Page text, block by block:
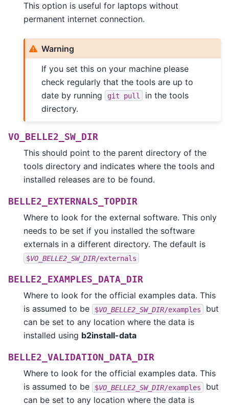
This option is useful for laptops without
permanent internet connection.
Warning
If you set this on your machine please
check regularly that the tools are up to
date by running
git pull
in the tools
directory.
VO_BELLE2_SW_DIR
This should point to the parent directory of the
tools directory and indicates where the tools and
installed releases are to be found.
BELLE2_EXTERNALS_TOPDIR
Where to look for the external software. This only
needs to be set if you installed the software
externals in a different directory. The default is
$VO_BELLE2_SW_DIR/externals
BELLE2_EXAMPLES_DATA_DIR
Where to look for the official examples data. This
is assumed to be
$VO_BELLE2_SW_DIR/examples
but
can be set to any location where the data is
installed using b2install-data
BELLE2_VALIDATION_DATA_DIR
Where to look for the official examples data. This
is assumed to be
$VO_BELLE2_SW_DIR/examples
but
can be set to any location where the data is